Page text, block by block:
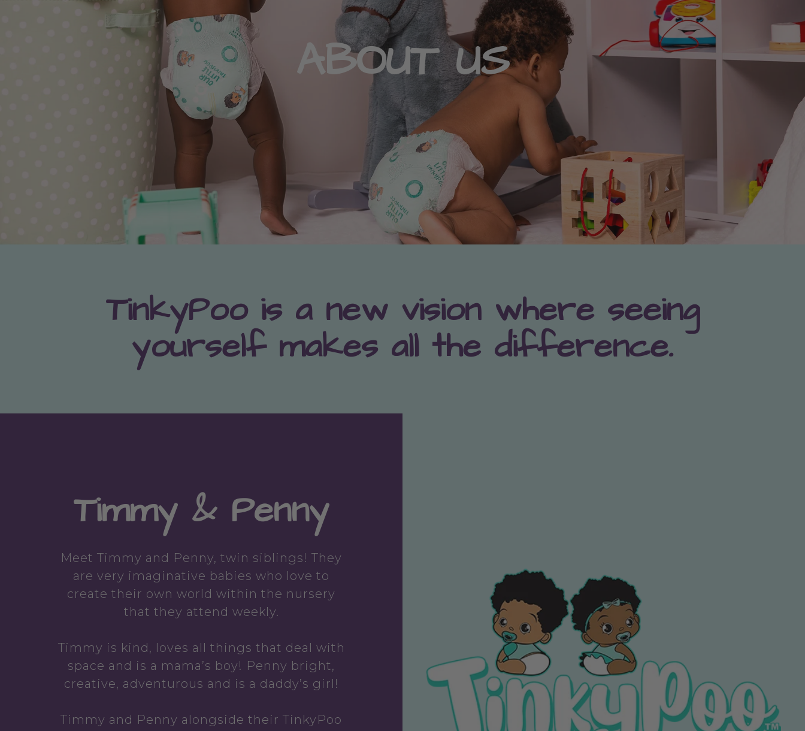
ABOUT US
TinkyPoo is a new vision where seeing
yourself makes all the difference.
Timmy & Penny
Meet Timmy and Penny, twin siblings! They
are very imaginative babies who love to
create their own world within the nursery
that they attend weekly.
Timmy is kind, loves all things that deal with
space and is a mama’s boy! Penny bright,
creative, adventurous and is a daddy’s girl!
Timmy and Penny alongside their TinkyPoo